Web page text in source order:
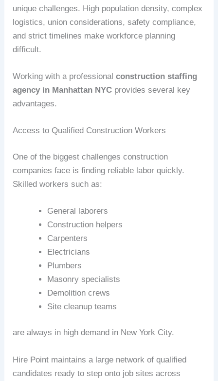
unique challenges. High population density, complex
logistics, union considerations, safety compliance,
and strict timelines make workforce planning
difficult.
Working with a professionalconstruction staffing
agency in Manhattan NYC provides several key
advantages.
Access to Qualified Construction Workers
One of the biggest challenges construction
companies face is finding reliable labor quickly.
Skilled workers such as:
General laborers
Construction helpers
Carpenters
Electricians
Plumbers
Masonry specialists
Demolition crews
Site cleanup teams
are always in high demand in New York City.
Hire Point maintains a large network of qualified
candidates ready to step onto job sites across